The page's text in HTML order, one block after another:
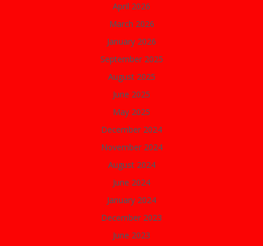
April 2026
March 2026
January 2026
September 2025
August 2025
June 2025
May 2025
December 2024
November 2024
August 2024
June 2024
January 2024
December 2023
June 2023